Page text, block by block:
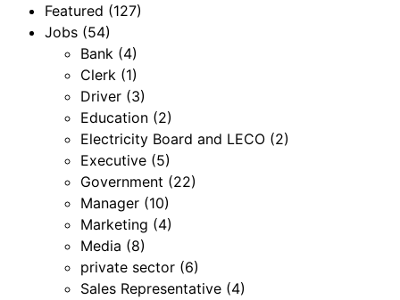
Featured (127)
Jobs (54)
Bank (4)
Clerk (1)
Driver (3)
Education (2)
Electricity Board and LECO (2)
Executive (5)
Government (22)
Manager (10)
Marketing (4)
Media (8)
private sector (6)
Sales Representative (4)